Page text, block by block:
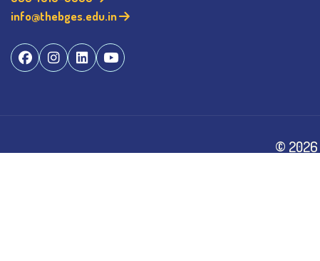
info@thebges.edu.in
© 2026